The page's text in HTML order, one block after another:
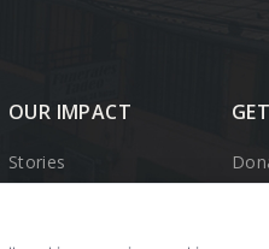
OUR IMPACT
Stories